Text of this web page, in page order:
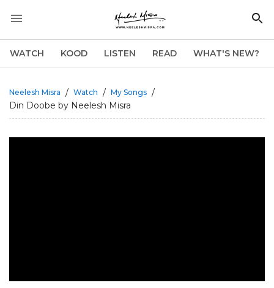
WATCH KOOD LISTEN READ WHAT'S NEW?
Neelesh Misra / Watch / My Songs /
Din Doobe by Neelesh Misra